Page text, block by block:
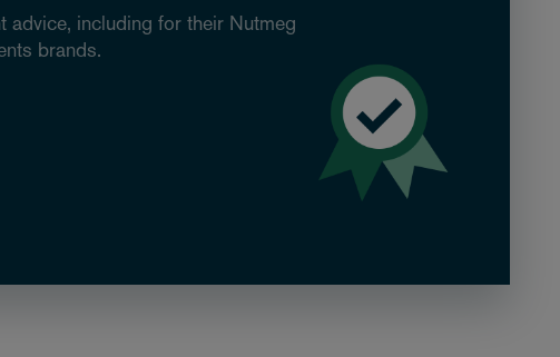
advice, including for their Nutmeg
brands.